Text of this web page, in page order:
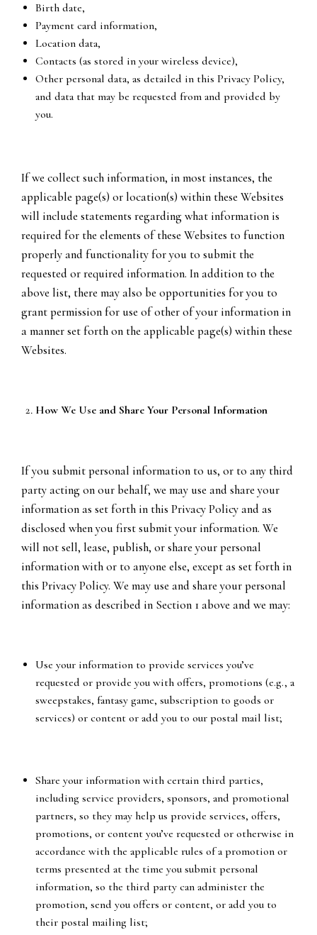
Birth date,
Payment card information,
Location data,
Contacts (as stored in your wireless device),
Other personal data, as detailed in this Privacy Policy,
and data that may be requested from and provided by
you.
If we collect such information, in most instances, the
applicable page(s) or location(s) within these Websites
will include statements regarding what information is
required for the elements of these Websites to function
properly and functionality for you to submit the
requested or required information. In addition to the
above list, there may also be opportunities for you to
grant permission for use of other of your information in
a manner set forth on the applicable page(s) within these
Websites.
How We Use and Share Your Personal Information
If you submit personal information to us, or to any third
party acting on our behalf, we may use and share your
information as set forth in this Privacy Policy and as
disclosed when you first submit your information. We
will not sell, lease, publish, or share your personal
information with or to anyone else, except as set forth in
this Privacy Policy. We may use and share your personal
information as described in Section 1 above and we may:
Use your information to provide services you’ve
requested or provide you with offers, promotions (e.g., a
sweepstakes, fantasy game, subscription to goods or
services) or content or add you to our postal mail list;
Share your information with certain third parties,
including service providers, sponsors, and promotional
partners, so they may help us provide services, offers,
promotions, or content you’ve requested or otherwise in
accordance with the applicable rules of a promotion or
terms presented at the time you submit personal
information, so the third party can administer the
promotion, send you offers or content, or add you to
their postal mailing list;